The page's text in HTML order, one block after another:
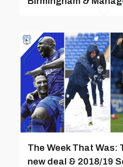
The Week That Was:
new deal & 2018/19